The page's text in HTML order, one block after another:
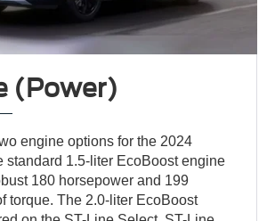
(Power)
engine options for the 2024
standard 1.5-liter EcoBoost engine
180 horsepower and 199
torque. The 2.0-liter EcoBoost